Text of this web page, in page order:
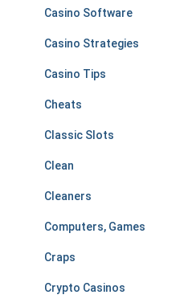
Casino Software
Casino Strategies
Casino Tips
Cheats
Classic Slots
Clean
Cleaners
Computers, Games
Craps
Crypto Casinos